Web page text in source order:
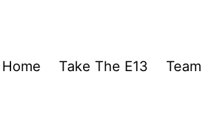
Home Take The E13 Team